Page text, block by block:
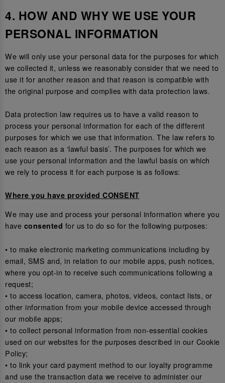
4. HOW AND WHY WE USE YOUR
PERSONAL INFORMATION
We will only use your personal data for the purposes for which
we collected it, unless we reasonably consider that we need to
use it for another reason and that reason is compatible with
the original purpose and complies with data protection laws.
Data protection law requires us to have a valid reason to
process your personal information for each of the different
purposes for which we use that information. The law refers to
each reason as a ‘lawful basis’. The purposes for which we
use your personal information and the lawful basis on which
we rely to process it for each purpose is as follows:
Where you have provided CONSENT
We may use and process your personal information where you
have consented for us to do so for the following purposes:
• to make electronic marketing communications including by
email, SMS and, in relation to our mobile apps, push notices,
where you opt-in to receive such communications following a
request;
• to access location, camera, photos, videos, contact lists, or
other information from your mobile device accessed through
our mobile apps;
• to collect personal information from non-essential cookies
used on our websites for the purposes described in our Cookie
Policy;
• to link your card payment method to our loyalty programme
and use the transaction data we receive to administer our